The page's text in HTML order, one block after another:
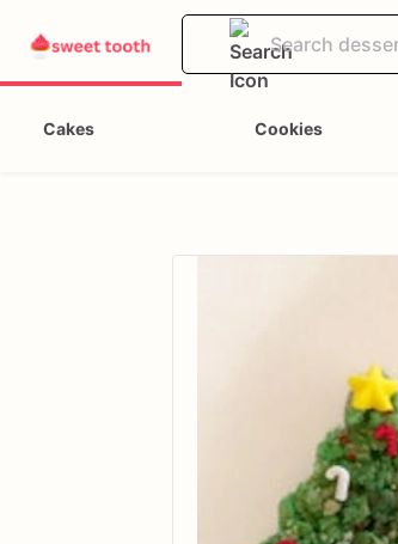
Cakes Cookies